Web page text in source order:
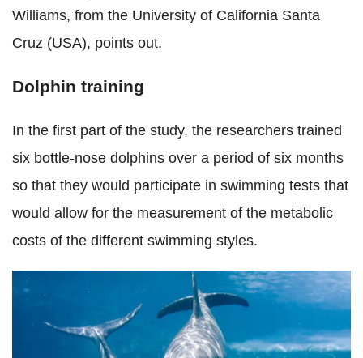
Williams, from the University of California Santa
Cruz (USA), points out.
Dolphin training
In the first part of the study, the researchers trained
six bottle-nose dolphins over a period of six months
so that they would participate in swimming tests that
would allow for the measurement of the metabolic
costs of the different swimming styles.